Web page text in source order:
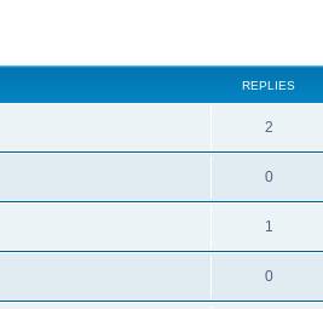
REPLIES
2R
e
i
e
0R
e
l
i
1
e
0R